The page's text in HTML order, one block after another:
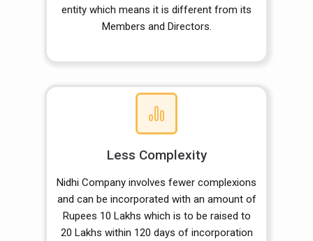
entity which means it is different from its
Members and Directors.
Less Complexity
Nidhi Company involves fewer complexions
and can be incorporated with an amount of
Rupees 10 Lakhs which is to be raised to
20 Lakhs within 120 days of incorporation